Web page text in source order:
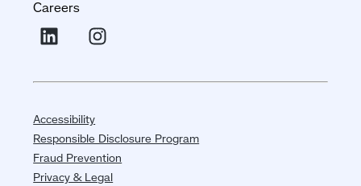
Careers
Accessibility
Responsible Disclosure Program
Fraud Prevention
Privacy & Legal